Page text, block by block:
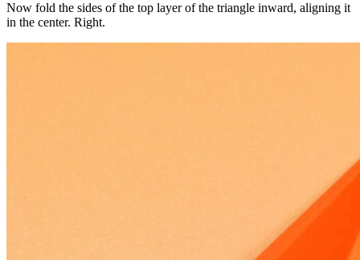
Now fold the sides of the top layer of the triangle inward, aligning it
in the center. Right.